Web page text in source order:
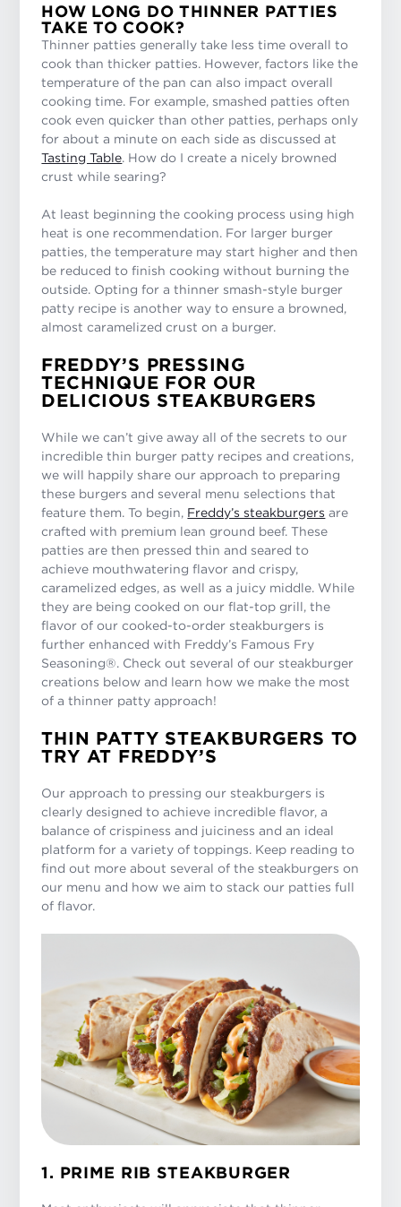
HOW LONG DO THINNER PATTIES
TAKE TO COOK?
Thinner patties generally take less time overall to
cook than thicker patties. However, factors like the
temperature of the pan can also impact overall
cooking time. For example, smashed patties often
cook even quicker than other patties, perhaps only
for about a minute on each side as discussed at
Tasting Table . How do I create a nicely browned
crust while searing?
At least beginning the cooking process using high
heat is one recommendation. For larger burger
patties, the temperature may start higher and then
be reduced to finish cooking without burning the
outside. Opting for a thinner smash-style burger
patty recipe is another way to ensure a browned,
almost caramelized crust on a burger.
FREDDY’S PRESSING
TECHNIQUE FOR OUR
DELICIOUS STEAKBURGERS
While we can’t give away all of the secrets to our
incredible thin burger patty recipes and creations,
we will happily share our approach to preparing
these burgers and several menu selections that
feature them. To begin, Freddy’s steakburgers are
crafted with premium lean ground beef. These
patties are then pressed thin and seared to
achieve mouthwatering flavor and crispy,
caramelized edges, as well as a juicy middle. While
they are being cooked on our flat-top grill, the
flavor of our cooked-to-order steakburgers is
further enhanced with Freddy’s Famous Fry
Seasoning®. Check out several of our steakburger
creations below and learn how we make the most
of a thinner patty approach!
THIN PATTY STEAKBURGERS TO
TRY AT FREDDY’S
Our approach to pressing our steakburgers is
clearly designed to achieve incredible flavor, a
balance of crispiness and juiciness and an ideal
platform for a variety of toppings. Keep reading to
find out more about several of the steakburgers on
our menu and how we aim to stack our patties full
of flavor.
1. PRIME RIB STEAKBURGER